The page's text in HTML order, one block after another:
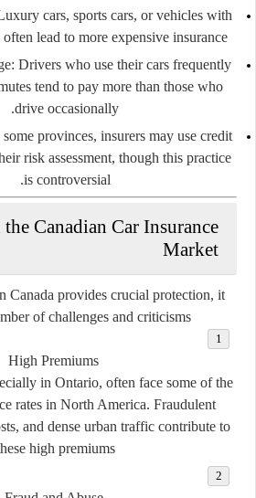
cars, sports cars, or vehicles with
lead to more expensive insurance.
: Drivers who use their cars frequently
tend to pay more than those who
drive occasionally.
provinces, insurers may use credit
risk assessment, though this practice
is controversial.
Canadian Car Insurance
Market
Canada provides crucial protection, it
of challenges and criticisms.
High Premiums
in Ontario, often face some of the
rates in North America. Fraudulent
and dense urban traffic contribute to
high premiums.